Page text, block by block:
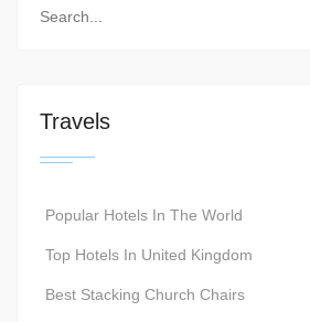
Travels
Popular Hotels In The World
Top Hotels In United Kingdom
Best Stacking Church Chairs